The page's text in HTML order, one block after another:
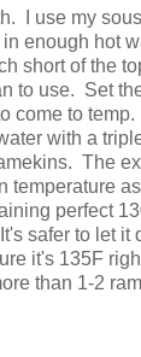
I use my
enough hot
short of the
to use. Set
come to
with a
The
temperature
perfect
safer to let it
it's 135F
than 1-2